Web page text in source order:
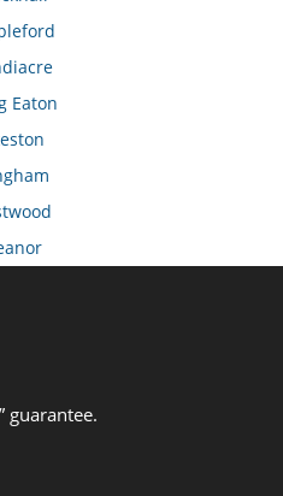
Eaton
guarantee.